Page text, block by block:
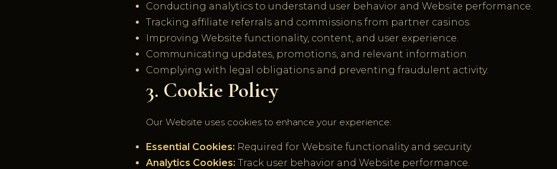
Conducting analytics to understand user behavior and Website performance.
Tracking affiliate referrals and commissions from partner casinos.
Improving Website functionality, content, and user experience.
Communicating updates, promotions, and relevant information.
Complying with legal obligations and preventing fraudulent activity.
3. Cookie Policy
Our Website uses cookies to enhance your experience:
Essential Cookies: Required for Website functionality and security.
Analytics Cookies: Track user behavior and Website performance.